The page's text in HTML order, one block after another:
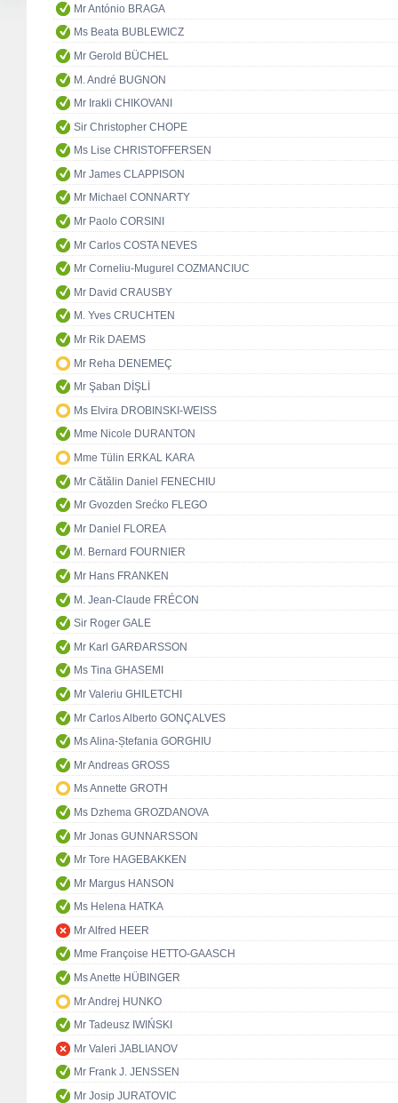
Mr António BRAGA
Ms Beata BUBLEWICZ
Mr Gerold BÜCHEL
M. André BUGNON
Mr Irakli CHIKOVANI
Sir Christopher CHOPE
Ms Lise CHRISTOFFERSEN
Mr James CLAPPISON
Mr Michael CONNARTY
Mr Paolo CORSINI
Mr Carlos COSTA NEVES
Mr Corneliu-Mugurel COZMANCIUC
Mr David CRAUSBY
M. Yves CRUCHTEN
Mr Rik DAEMS
Mr Reha DENEMEÇ
Mr Şaban DİŞLİ
Ms Elvira DROBINSKI-WEISS
Mme Nicole DURANTON
Mme Tülin ERKAL KARA
Mr Cătălin Daniel FENECHIU
Mr Gvozden Srećko FLEGO
Mr Daniel FLOREA
M. Bernard FOURNIER
Mr Hans FRANKEN
M. Jean-Claude FRÉCON
Sir Roger GALE
Mr Karl GARÐARSSON
Ms Tina GHASEMI
Mr Valeriu GHILETCHI
Mr Carlos Alberto GONÇALVES
Ms Alina-Ștefania GORGHIU
Mr Andreas GROSS
Ms Annette GROTH
Ms Dzhema GROZDANOVA
Mr Jonas GUNNARSSON
Mr Tore HAGEBAKKEN
Mr Margus HANSON
Ms Helena HATKA
Mr Alfred HEER
Mme Françoise HETTO-GAASCH
Ms Anette HÜBINGER
Mr Andrej HUNKO
Mr Tadeusz IWIŃSKI
Mr Valeri JABLIANOV
Mr Frank J. JENSSEN
Mr Josip JURATOVIC